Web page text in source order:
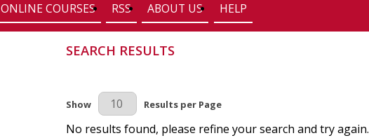
ONLINE COURSES RSS ABOUT US HELP
SEARCH RESULTS
Results Per Page
Show Results per Page
No results found, please refine your search and try again.